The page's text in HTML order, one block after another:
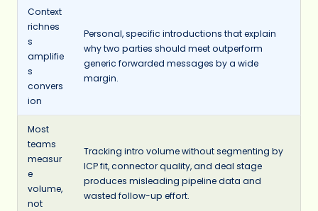
Context
richnes
s
amplifie
s
convers
ion
Personal, specific introductions that explain
why two parties should meet outperform
generic forwarded messages by a wide
margin.
Most
teams
measur
e
volume,
not
Tracking intro volume without segmenting by
ICP fit, connector quality, and deal stage
produces misleading pipeline data and
wasted follow-up effort.